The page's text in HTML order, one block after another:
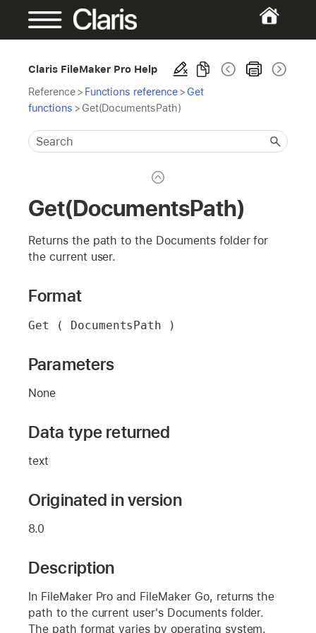
Claris FileMaker Pro Help
Reference> Functions reference> Get
functions > Get(DocumentsPath)
Get(DocumentsPath)
Returns the path to the Documents folder for
the current user.
Format
Get ( DocumentsPath )
Parameters
None
Data type returned
text
Originated in version
8.0
Description
In FileMaker Pro and FileMaker Go, returns the
path to the current user's Documents folder.
The path format varies by operating system.